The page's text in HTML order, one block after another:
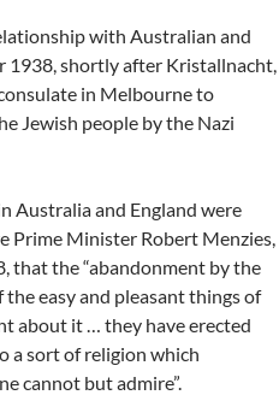
with Australian and
1938, shortly after Kristallnacht,
in Melbourne to
Jewish people by the Nazi
Australia and England were
Prime Minister Robert Menzies,
that the “abandonment by the
easy and pleasant things of
about it … they have erected
a sort of religion which
cannot but admire”.